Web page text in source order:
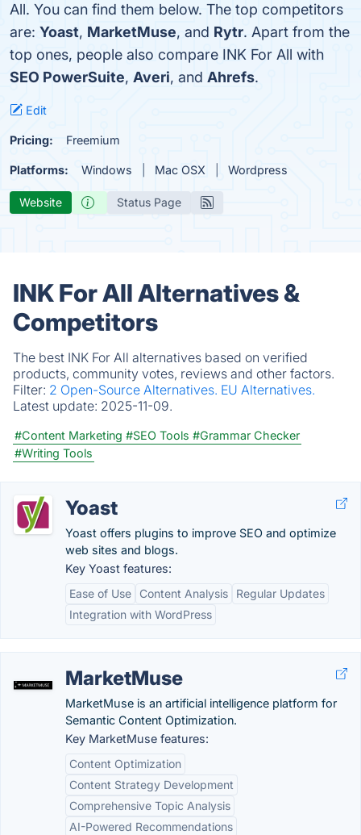
All. You can find them below. The top competitors
are: Yoast, MarketMuse, and Rytr. Apart from the
top ones, people also compare INK For All with
SEO PowerSuite, Averi, and Ahrefs.
Edit
Pricing: Freemium
Platforms: Windows Mac OSX Wordpress
Website Status Page
INK For All Alternatives &
Competitors
The best INK For All alternatives based on verified
products, community votes, reviews and other factors.
Filter: 2 Open-Source Alternatives. EU Alternatives.
Latest update: 2025-11-09.
#Content Marketing #SEO Tools #Grammar Checker
#Writing Tools
Yoast
Yoast offers plugins to improve SEO and optimize
web sites and blogs.
Key Yoast features:
Ease of Use
Content Analysis
Regular Updates
Integration with WordPress
MarketMuse
MarketMuse is an artificial intelligence platform for
Semantic Content Optimization.
Key MarketMuse features:
Content Optimization
Content Strategy Development
Comprehensive Topic Analysis
AI-Powered Recommendations